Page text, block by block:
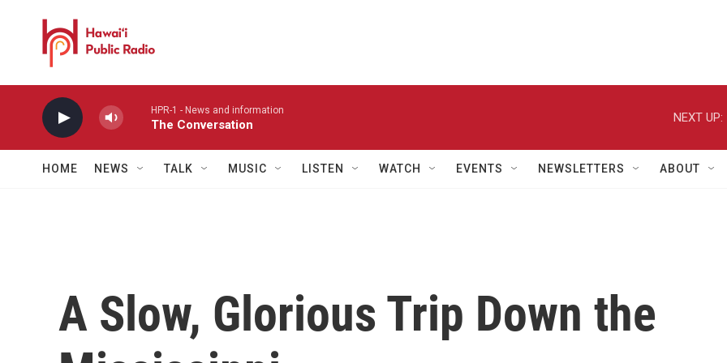
HPR-1 - News and information
The Conversation
NEXT UP:
HOME NEWS TALK MUSIC LISTEN WATCH EVENTS NEWSLETTERS ABOUT
A Slow, Glorious Trip Down the